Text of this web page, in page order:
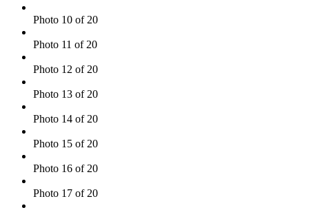
Photo 10 of 20
Photo 11 of 20
Photo 12 of 20
Photo 13 of 20
Photo 14 of 20
Photo 15 of 20
Photo 16 of 20
Photo 17 of 20